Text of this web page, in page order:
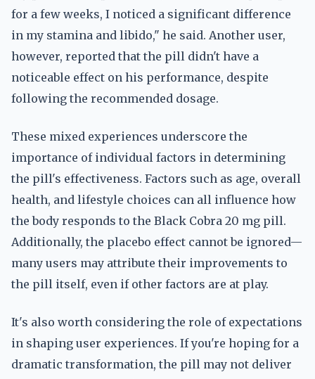
for a few weeks, I noticed a significant difference
in my stamina and libido," he said. Another user,
however, reported that the pill didn't have a
noticeable effect on his performance, despite
following the recommended dosage.
These mixed experiences underscore the
importance of individual factors in determining
the pill's effectiveness. Factors such as age, overall
health, and lifestyle choices can all influence how
the body responds to the Black Cobra 20 mg pill.
Additionally, the placebo effect cannot be ignored—
many users may attribute their improvements to
the pill itself, even if other factors are at play.
It's also worth considering the role of expectations
in shaping user experiences. If you're hoping for a
dramatic transformation, the pill may not deliver